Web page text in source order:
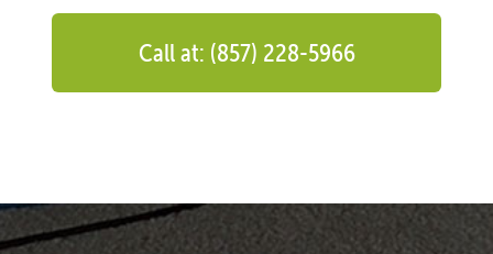
Call at: (857) 228-5966